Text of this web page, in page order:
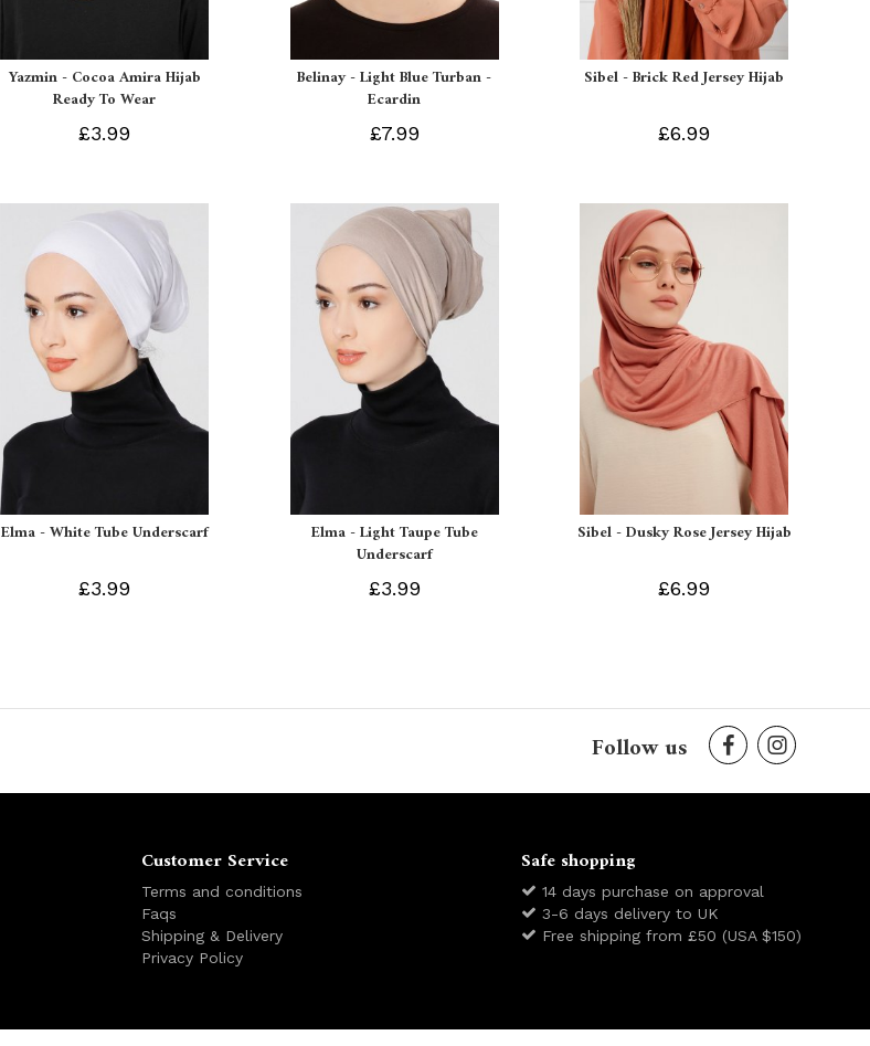
Yazmin - Cocoa Amira Hijab
Ready To Wear
£3.99
Belinay - Light Blue Turban -
Ecardin
£7.99
Sibel - Brick Red Jersey Hijab
£6.99
Elma - White Tube Underscarf
£3.99
Elma - Light Taupe Tube
Underscarf
£3.99
Sibel - Dusky Rose Jersey Hijab
£6.99
Follow us
Customer Service
Terms and conditions
Faqs
Shipping & Delivery
Privacy Policy
Safe shopping
14 days purchase on approval
3-6 days delivery to UK
Free shipping from £50 (USA $150)